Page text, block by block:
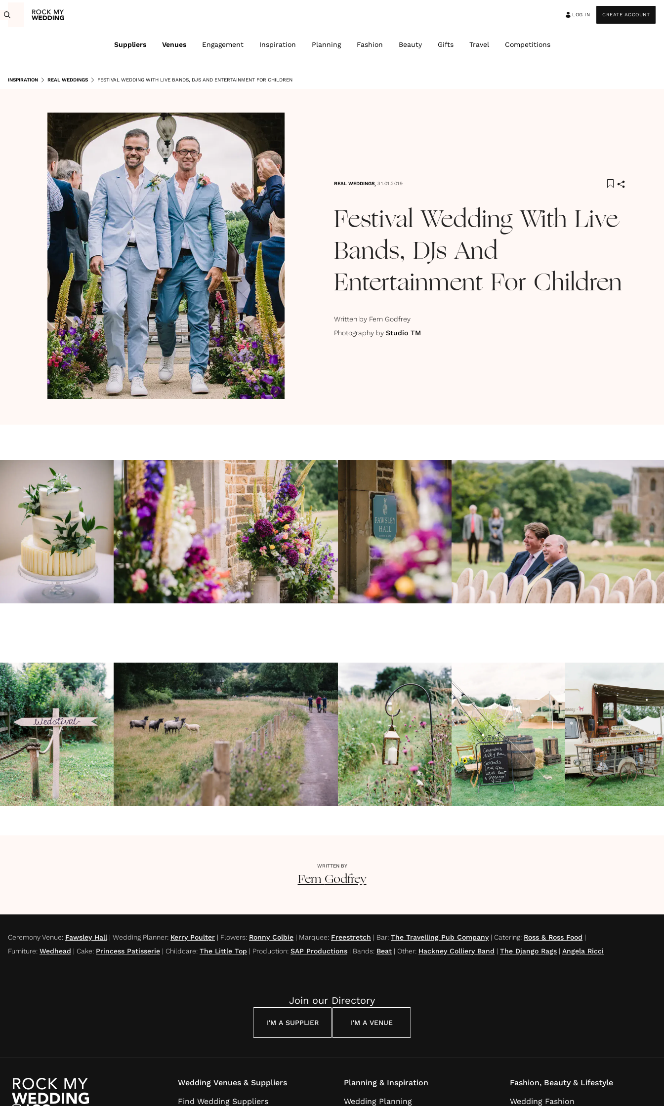
LOG IN CREATE ACCOUNT
Suppliers Venues Engagement Inspiration Planning Fashion Beauty Gifts Travel Competitions
INSPIRATION REAL WEDDINGS FESTIVAL WEDDING WITH LIVE BANDS, DJS AND ENTERTAINMENT FOR CHILDREN
REAL WEDDINGS, 31.01.2019
Festival Wedding With Live
Bands, DJs And
Entertainment For Children
Written by Fern Godfrey
Photography by Studio TM
WRITTEN BY
Fern Godfrey
Ceremony Venue: Fawsley Hall | Wedding Planner: Kerry Poulter | Flowers: Ronny Colbie | Marquee: Freestretch | Bar: The Travelling Pub Company| Catering: Ross & Ross Food |
Furniture: Wedhead | Cake: Princess Patisserie | Childcare: The Little Top | Production: SAP Productions | Bands: Beat | Other: Hackney Colliery Band | The Django Rags | Angela Ricci
Join our Directory
I'M A SUPPLIER I'M A VENUE
Wedding Venues & Suppliers
Find Wedding Suppliers
Planning & Inspiration
Wedding Planning
Fashion, Beauty & Lifestyle
Wedding Fashion